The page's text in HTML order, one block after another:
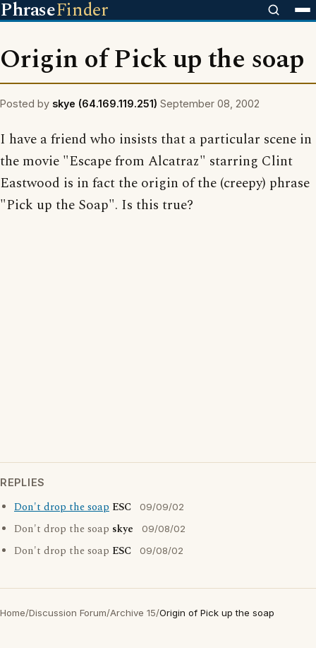
PhraseFinder
Origin of Pick up the soap
Posted by skye (64.169.119.251) September 08, 2002
I have a friend who insists that a particular scene in
the movie "Escape from Alcatraz" starring Clint
Eastwood is in fact the origin of the (creepy) phrase
"Pick up the Soap". Is this true?
REPLIES
Don't drop the soap ESC 09/09/02
Don't drop the soap skye 09/08/02
Don't drop the soap ESC 09/08/02
Home/Discussion Forum/Archive 15/Origin of Pick up the soap